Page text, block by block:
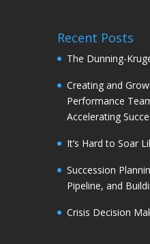
Recent Posts
The Dunning-
Creating and
Performance
Accelerating
It’s Hard to Soar
Succession
Pipeline, and
Crisis Decision